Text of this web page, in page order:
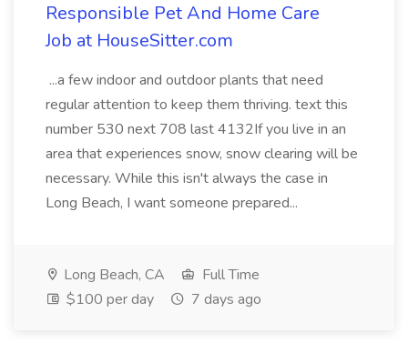
Responsible Pet And Home Care
Job at HouseSitter.com
...a few indoor and outdoor plants that need
regular attention to keep them thriving. text this
number 530 next 708 last 4132If you live in an
area that experiences snow, snow clearing will be
necessary. While this isn't always the case in
Long Beach, I want someone prepared...
Long Beach, CA
Full Time
$100 per day
7 days ago